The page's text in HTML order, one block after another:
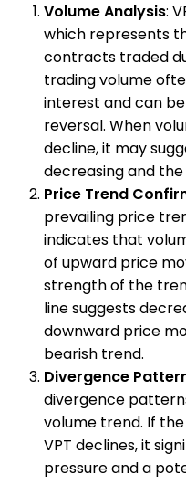
Volume Analysis:
which represents
contracts traded
trading volume
interest and can
reversal. When
decline, it may
decreasing and
Price Trend
prevailing price
indicates that
of upward price
strength of the
line suggests
downward price
bearish trend.
Divergence
divergence
volume trend. If
VPT declines, it
pressure and a